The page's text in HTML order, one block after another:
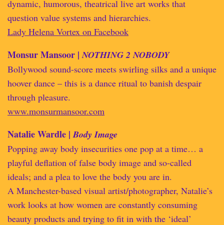
dynamic, humorous, theatrical live art works that
question value systems and hierarchies.
Lady Helena Vortex on Facebook
Monsur Mansoor |NOTHING 2 NOBODY
Bollywood sound-score meets swirling silks and a unique
hoover dance – this is a dance ritual to banish despair
through pleasure.
www.monsurmansoor.com
Natalie Wardle |Body Image
Popping away body insecurities one pop at a time… a
playful deflation of false body image and so-called
ideals; and a plea to love the body you are in.
A Manchester-based visual artist/photographer, Natalie’s
work looks at how women are constantly consuming
beauty products and trying to fit in with the ‘ideal’